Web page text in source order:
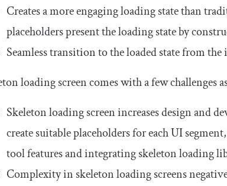
Creates a more engaging loading state than
placeholders present the loading state by
Seamless transition to the loaded state from
loading screen comes with a few challenges
Skeleton loading screen increases design and
create suitable placeholders for each UI
tool features and integrating skeleton loading
Complexity in skeleton loading screens